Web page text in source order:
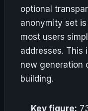
optional
anonymity set
most users
addresses. This
new generation
building.
Key figure: